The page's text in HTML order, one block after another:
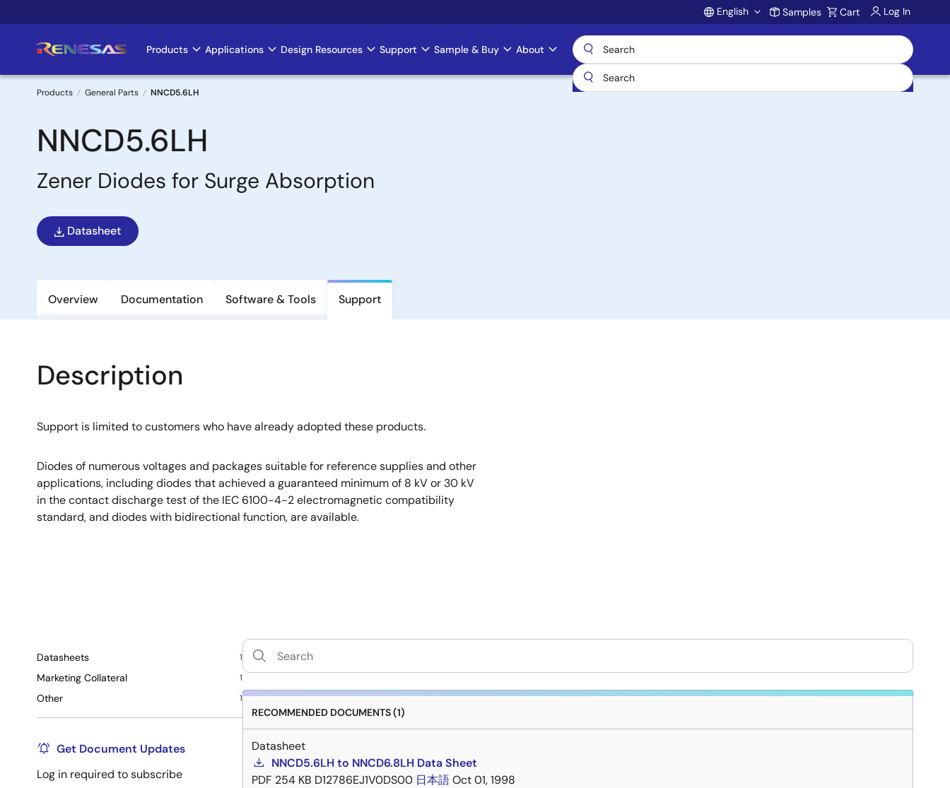
to
Account
English Samples Cart Log In
Main
navigation
Products Applications Design Resources Support Sample & Buy About
Breadcrumb
Products General Parts NNCD5.6LH
NNCD5.6LH
Zener Diodes for Surge Absorption
Datasheet
Overview Documentation Software & Tools Support
Description
Support is limited to customers who have already adopted these products.
Diodes of numerous voltages and packages suitable for reference supplies and other
applications, including diodes that achieved a guaranteed minimum of 8 kV or 30 kV
in the contact discharge test of the IEC 6100-4-2 electromagnetic compatibility
standard, and diodes with bidirectional function, are available.
Datasheets 1
Marketing Collateral 1
Other 1
Get Document Updates
Log in required to subscribe
RECOMMENDED DOCUMENTS (1)
Datasheet
NNCD5.6LH to NNCD6.8LH Data Sheet
PDF 254 KB D12786EJ1V0DS00 日本語Oct 01, 1998